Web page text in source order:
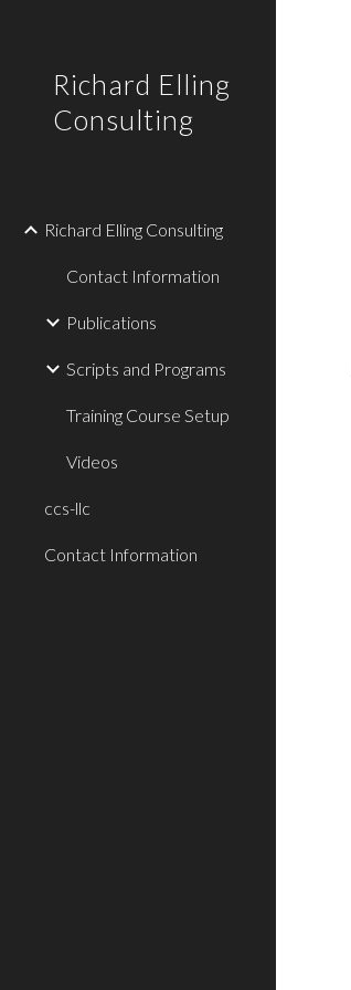
Richard Elling
Consulting
Richard Elling Consulting
Contact Information
Publications
Scripts and Programs
Training Course Setup
Videos
ccs-llc
Contact Information